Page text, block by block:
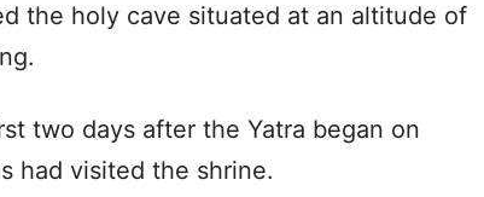
the holy cave situated at an altitude of
two days after the Yatra began on
had visited the shrine.